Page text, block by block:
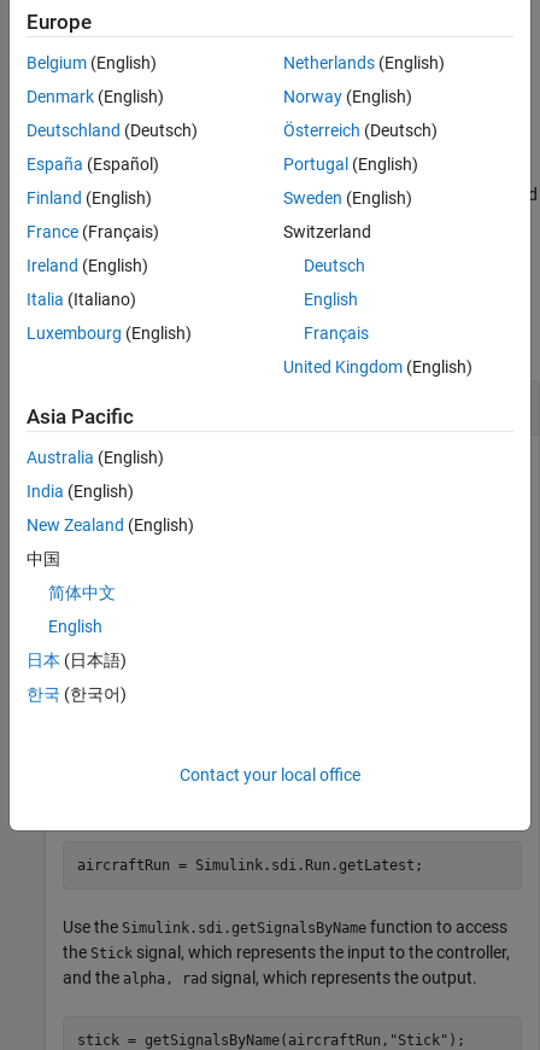
Version History
See Also
computed, see
Data.
example
Simulink.sdi.compareSignals(
sigID1,sigID2,Name=Value
compares the signals that correspond to the signal IDs and
sigID2
arguments.
(since R2023a)
Examples
collapse all
You can use the Simulation Data Inspector programmatic
interface to compare signals within a single run. This example
Load the Simulation Data Inspector session file that contains
the flight control data.
To access the latest run, use the
aircraftRun = Simulink.sdi.Run.getLatest;
Use the Simulink.sdi.getSignalsByName function to access
the Stick signal, which represents the input to the controller,
and the alpha, rad signal, which represents the output.
stick = getSignalsByName(aircraftRun, "Stick" );
Europe
Belgium (English)
Denmark (English)
Deutschland (Deutsch)
España (Español)
Finland (English)
France (Français)
Ireland (English)
Italia (Italiano)
Luxembourg (English)
Netherlands(English)
Norway(English)
Österreich (Deutsch)
Portugal (English)
Sweden (English)
Switzerland
Deutsch
English
Français
United Kingdom(English)
Asia Pacific
Australia (English)
India (English)
New Zealand (English)
中国
简体中文
English
日本 (日本語)
한국 (한국어)
Contact your local office